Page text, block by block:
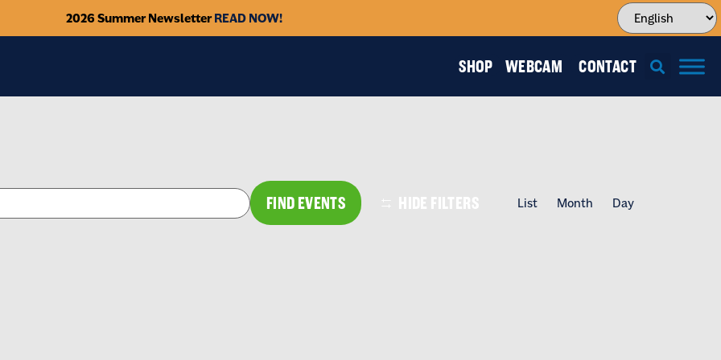
2026 Summer NewsletterREAD NOW!
SHOP WEBCAM CONTACT
FIND EVENTS HIDE FILTERS EVENT
VIEWS
List Month Day